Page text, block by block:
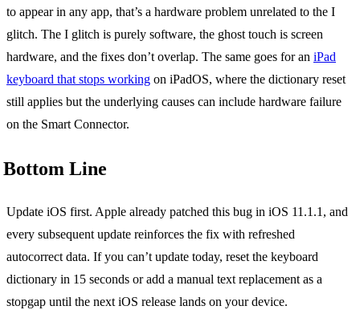
to appear in any app, that’s a hardware problem unrelated to the I
glitch. The I glitch is purely software, the ghost touch is screen
hardware, and the fixes don’t overlap. The same goes for an iPad
keyboard that stops working on iPadOS, where the dictionary reset
still applies but the underlying causes can include hardware failure
on the Smart Connector.
Bottom Line
Update iOS first. Apple already patched this bug in iOS 11.1.1, and
every subsequent update reinforces the fix with refreshed
autocorrect data. If you can’t update today, reset the keyboard
dictionary in 15 seconds or add a manual text replacement as a
stopgap until the next iOS release lands on your device.